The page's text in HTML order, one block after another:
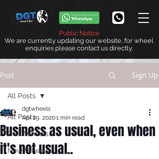
Public Notice
We are currently updating our website, for wheel
enquiries please contact us directly.
Post Sign Up
All Posts
DGT Wheels
New Wheels
All Posts
Business as usual, even when
it's not usual..
dgtwheels
Apr 29, 20201 min read